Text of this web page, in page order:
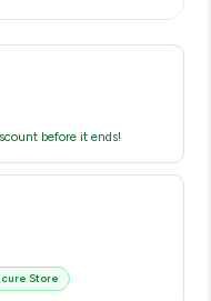
You can use that ID on
in real time.
before it ends!
Store